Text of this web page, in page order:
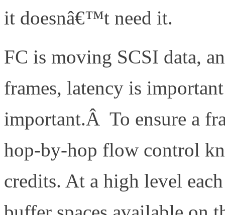
it doesnâ€™t need it.
FC is moving SCSI data,
frames, latency is
important.Â To ensure a
hop-by-hop flow control
credits. At a high level